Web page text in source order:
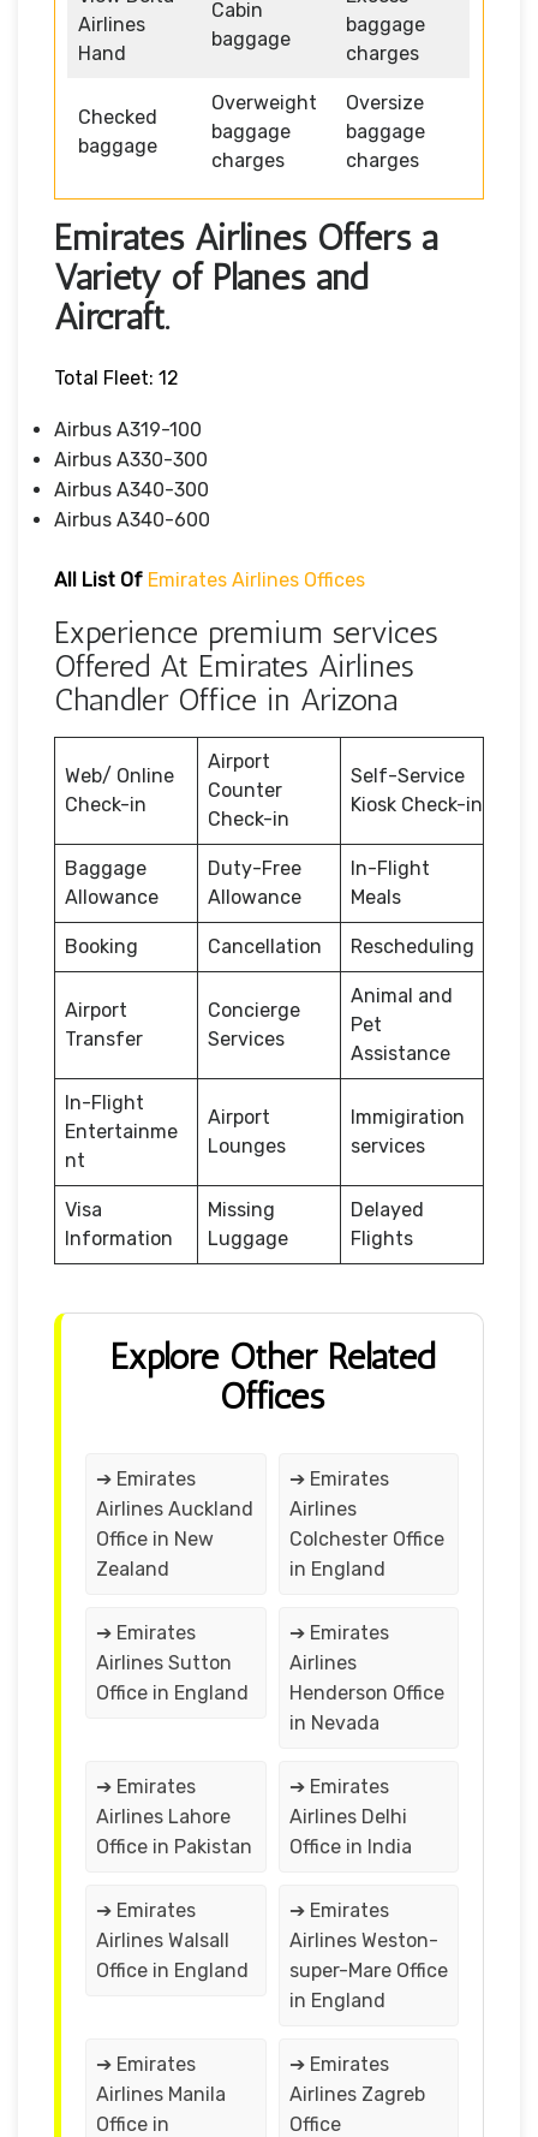
Airlines
Hand
Cabin
baggage
baggage
charges
Checked
baggage
Overweight
baggage
charges
Oversize
baggage
charges
Emirates Airlines Offers a
Variety of Planes and
Aircraft.
Total Fleet: 12
Airbus A319-100
Airbus A330-300
Airbus A340-300
Airbus A340-600
All List Of Emirates Airlines Offices
Experience premium services
Offered At Emirates Airlines
Chandler Office in Arizona
Web/ Online
Check-in
Airport
Counter
Check-in
Self-Service
Kiosk Check-in
Baggage
Allowance
Duty-Free
Allowance
In-Flight
Meals
Booking Cancellation Rescheduling
Airport
Transfer
Concierge
Services
Animal and
Pet
Assistance
In-Flight
Entertainme
nt
Airport
Lounges
Immigiration
services
Visa
Information
Missing
Luggage
Delayed
Flights
Explore Other Related
Offices
➔ Emirates
Airlines Auckland
Office in New
Zealand
➔ Emirates
Airlines
Colchester Office
in England
➔ Emirates
Airlines Sutton
Office in England
➔ Emirates
Airlines
Henderson Office
in Nevada
➔ Emirates
Airlines Lahore
Office in Pakistan
➔ Emirates
Airlines Delhi
Office in India
➔ Emirates
Airlines Walsall
Office in England
➔ Emirates
Airlines Weston-
super-Mare Office
in England
➔ Emirates
Airlines Manila
Office in
➔ Emirates
Airlines Zagreb
Office